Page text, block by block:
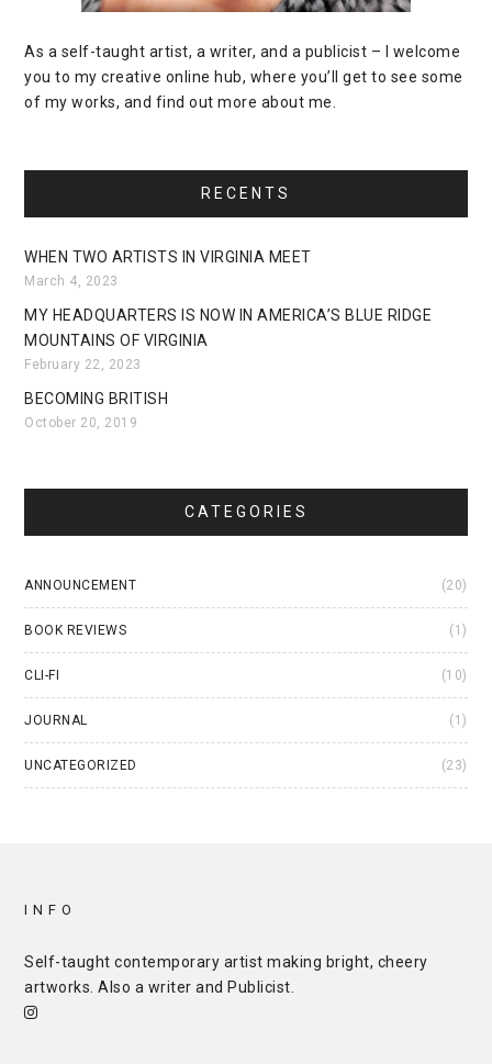
As a self-taught artist, a writer, and a publicist – I welcome
you to my creative online hub, where you’ll get to see some
of my works, and find out more about me.
RECENTS
WHEN TWO ARTISTS IN VIRGINIA MEET
March 4, 2023
MY HEADQUARTERS IS NOW IN AMERICA’S BLUE RIDGE
MOUNTAINS OF VIRGINIA
February 22, 2023
BECOMING BRITISH
October 20, 2019
CATEGORIES
ANNOUNCEMENT (20)
BOOK REVIEWS (1)
CLI-FI (10)
JOURNAL (1)
UNCATEGORIZED (23)
INFO
Self-taught contemporary artist making bright, cheery
artworks. Also a writer and Publicist